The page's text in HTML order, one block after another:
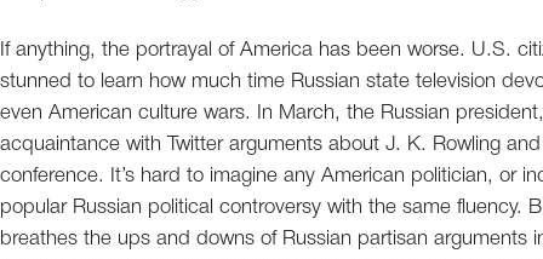
If anything, the portrayal of America has been worse. U.S.
stunned to learn how much time Russian state television
even American culture wars. In March, the Russian
acquaintance with Twitter arguments about J. K. Rowling
conference. It’s hard to imagine any American politician, or
popular Russian political controversy with the same fluency.
breathes the ups and downs of Russian partisan arguments